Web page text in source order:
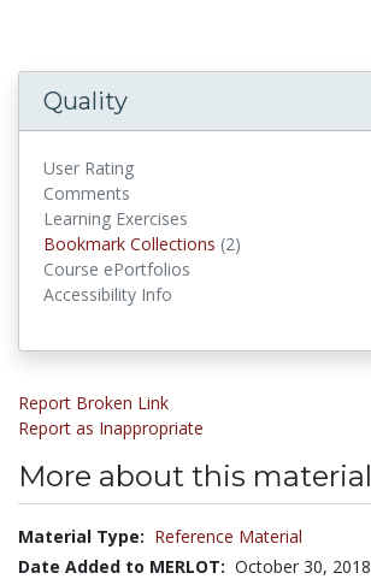
Quality
User Rating
Comments
Learning Exercises
Bookmark Collections (2)
Course ePortfolios
Accessibility Info
Report Broken Link
Report as Inappropriate
More about this material
Material Type: Reference Material
Date Added to MERLOT: October 30, 2018